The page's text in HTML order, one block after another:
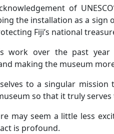
of
the installation as a
Fiji’s national
work over the past
making the museum
to a singular
so that it truly serves
may seem a little less
is profound.